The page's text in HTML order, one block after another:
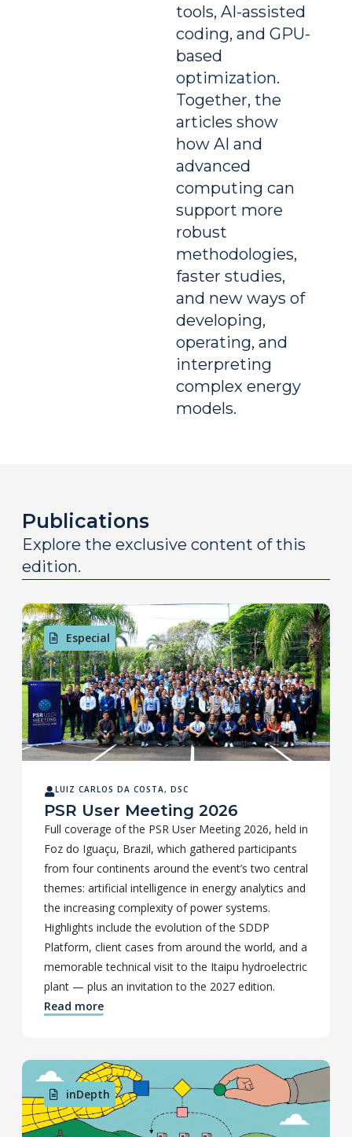
tools, AI-assisted
coding, and GPU-
based
optimization.
Together, the
articles show
how AI and
advanced
computing can
support more
robust
methodologies,
faster studies,
and new ways of
developing,
operating, and
interpreting
complex energy
models.
Publications
Explore the exclusive content of this
edition.
Especial
LUIZ CARLOS DA COSTA, DSC
PSR User Meeting 2026
Full coverage of the PSR User Meeting 2026, held in
Foz do Iguaçu, Brazil, which gathered participants
from four continents around the event’s two central
themes: artificial intelligence in energy analytics and
the increasing complexity of power systems.
Highlights include the evolution of the SDDP
Platform, client cases from around the world, and a
memorable technical visit to the Itaipu hydroelectric
plant — plus an invitation to the 2027 edition.
Read more
inDepth